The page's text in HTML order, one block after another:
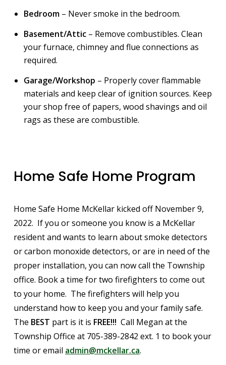
Bedroom – Never smoke in the bedroom.
Basement/Attic – Remove combustibles. Clean
your furnace, chimney and flue connections as
required.
Garage/Workshop – Properly cover flammable
materials and keep clear of ignition sources. Keep
your shop free of papers, wood shavings and oil
rags as these are combustible.
Home Safe Home Program
Home Safe Home McKellar kicked off November 9,
2022. If you or someone you know is a McKellar
resident and wants to learn about smoke detectors
or carbon monoxide detectors, or are in need of the
proper installation, you can now call the Township
office. Book a time for two firefighters to come out
to your home. The firefighters will help you
understand how to keep you and your family safe.
The BEST part is it is FREE!!! Call Megan at the
Township Office at 705-389-2842 ext. 1 to book your
time or email admin@mckellar.ca.